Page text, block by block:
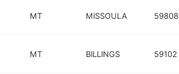
MT MISSOULA 59808
MT BILLINGS 59102